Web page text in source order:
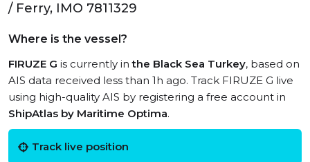
/ Ferry, IMO 7811329
Where is the vessel?
FIRUZE G is currently inthe Black Sea Turkey, based on
AIS data received less than 1h ago. Track FIRUZE G live
using high-quality AIS by registering a free account in
ShipAtlas by Maritime Optima.
Track live position